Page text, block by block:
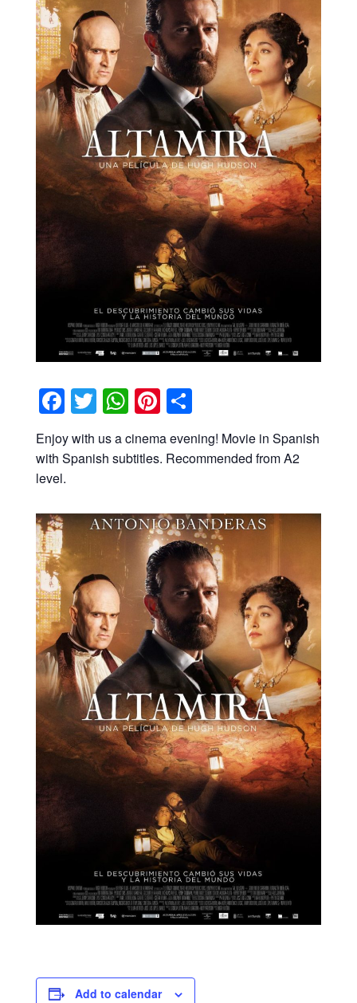
Facebook
Twitter
WhatsApp
Pinterest
Share
Enjoy with us a cinema evening! Movie in Spanish
with Spanish subtitles. Recommended from A2
level.
Add to calendar